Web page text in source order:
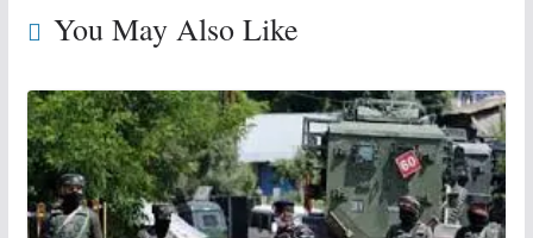
You May Also Like